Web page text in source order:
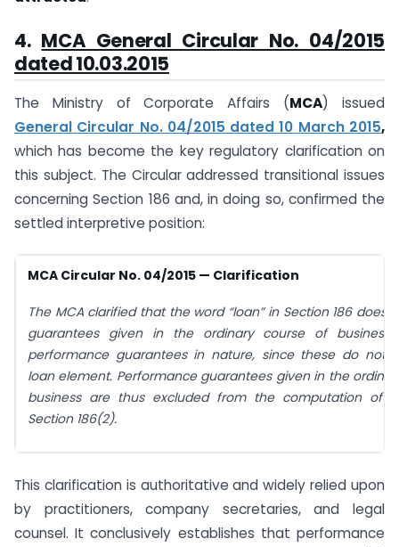
4. MCA General Circular No. 04/2015
dated 10.03.2015
The Ministry of Corporate Affairs (MCA) issued
General Circular No. 04/2015 dated 10 March 2015,
which has become the key regulatory clarification on
this subject. The Circular addressed transitional issues
concerning Section 186 and, in doing so, confirmed the
settled interpretive position:
MCA Circular No. 04/2015 — Clarification
The MCA clarified that the word “loan” in Section 186 does
guarantees given in the ordinary course of business
performance guarantees in nature, since these do not
loan element. Performance guarantees given in the
business are thus excluded from the computation of
Section 186(2).
This clarification is authoritative and widely relied upon
by practitioners, company secretaries, and legal
counsel. It conclusively establishes that performance